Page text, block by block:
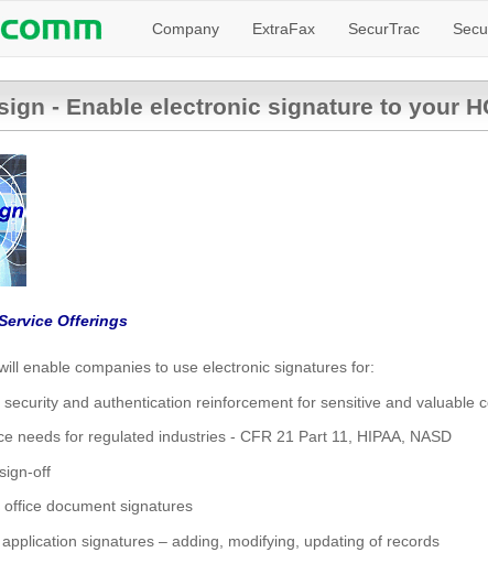
Company ExtraFax SecurTrac
- Enable electronic signature to your
Offerings
enable companies to use electronic signatures for:
security and authentication reinforcement for sensitive and valuable
needs for regulated industries - CFR 21 Part 11, HIPAA, NASD
off
office document signatures
signatures – adding, modifying, updating of records